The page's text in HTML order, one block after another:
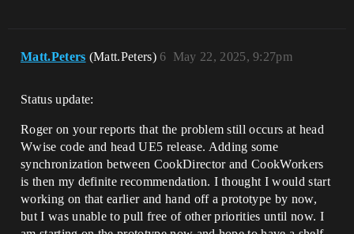
Matt.Peters (Matt.Peters) May 22, 2025, 9:27pm
6
Status update:
Roger on your reports that the problem still occurs at head
Wwise code and head UE5 release. Adding some
synchronization between CookDirector and CookWorkers
is then my definite recommendation. I thought I would start
working on that earlier and hand off a prototype by now,
but I was unable to pull free of other priorities until now. I